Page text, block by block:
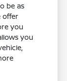
be as
offer
you
you